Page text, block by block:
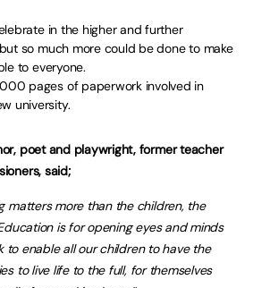
in the higher and further
so much more could be done to make
to everyone.
pages of paperwork involved in
university.
poet and playwright, former teacher
said;
matters more than the children, the
is for opening eyes and minds
to enable all our children to have the
to live life to the full, for themselves